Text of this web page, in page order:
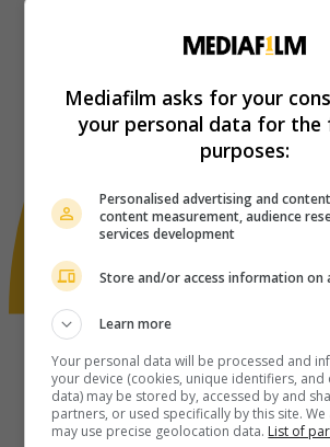
Mediafilm asks for your
your personal data for the
purposes:
Personalised advertising and
content measurement, audience
services development
Store and/or access information on
Learn more
Your personal data will be processed and
your device (cookies, unique identifiers, and
data) may be stored by, accessed by and
partners, or used specifically by this site.
may use precise geolocation data. List of